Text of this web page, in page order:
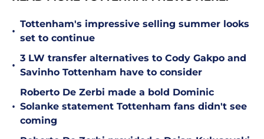
•
Tottenham's impressive selling summer looks
set to continue
•
3 LW transfer alternatives to Cody Gakpo and
Savinho Tottenham have to consider
•
Roberto De Zerbi made a bold Dominic
Solanke statement Tottenham fans didn't see
coming